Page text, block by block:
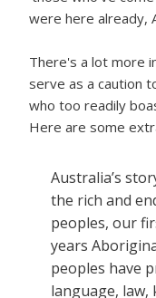
were here already,
There's a lot more
serve as a caution
who too readily
Here are some
Australia’s
the rich and
peoples, our
years
peoples have
language, law,